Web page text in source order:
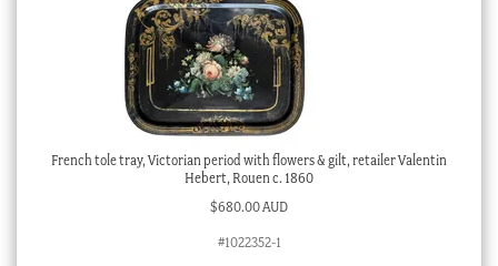
French tole tray, Victorian period with flowers & gilt, retailer Valentin
Hebert, Rouen c. 1860
$680.00 AUD
#1022352-1